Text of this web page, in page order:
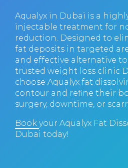
Aqualyx in Dubai is a
injectable treatment for
reduction. Designed to
fat deposits in targeted
and effective alternative
trusted weight loss clinic
choose Aqualyx fat
contour and refine their
surgery, downtime, or
Book your Aqualyx Fat
Dubai today!